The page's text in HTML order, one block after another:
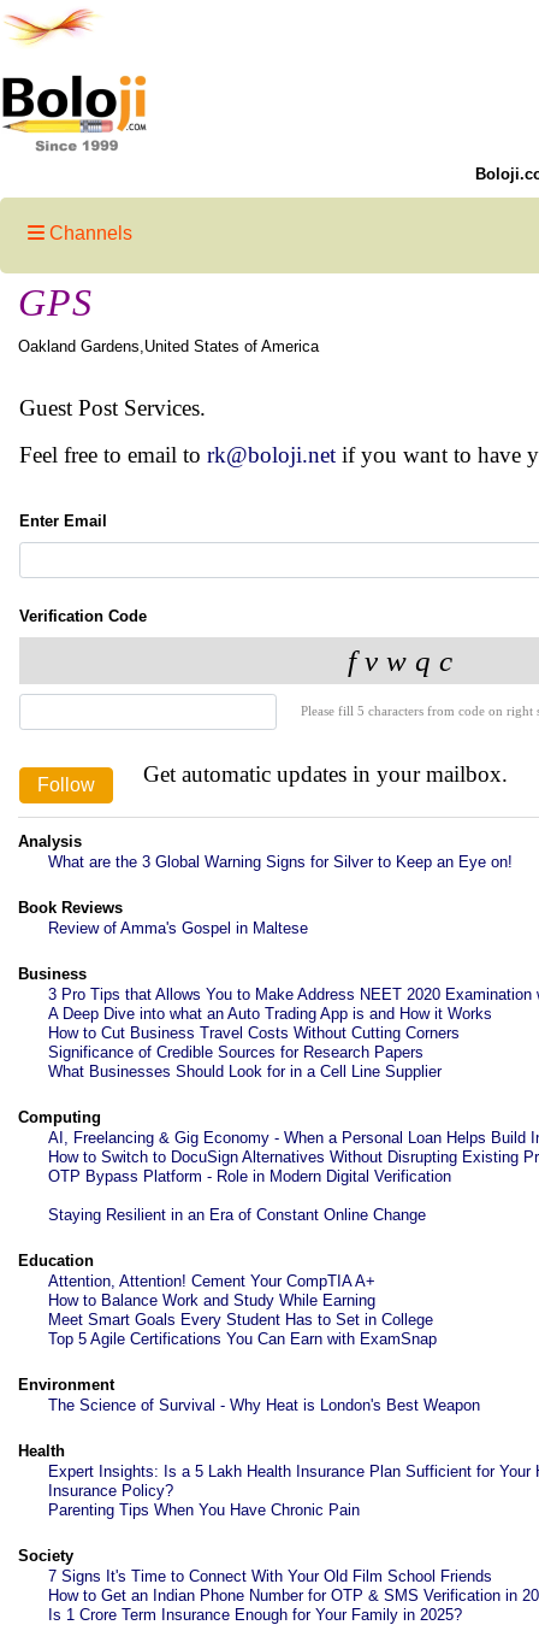
Channels
GPS
Oakland Gardens,United States of America
Guest Post Services.
Feel free to email to rk@boloji.net if you want to have
Enter Email
Verification Code
Please fill 5 characters from code on
Get automatic updates in your mailbox.
Analysis
What are the 3 Global Warning Signs for Silver to Keep an Eye on!
Book Reviews
Review of Amma's Gospel in Maltese
Business
3 Pro Tips that Allows You to Make Address NEET 2020 Examination
A Deep Dive into what an Auto Trading App is and How it Works
How to Cut Business Travel Costs Without Cutting Corners
Significance of Credible Sources for Research Papers
What Businesses Should Look for in a Cell Line Supplier
Computing
AI, Freelancing & Gig Economy - When a Personal Loan Helps Build
How to Switch to DocuSign Alternatives Without Disrupting Existing
OTP Bypass Platform - Role in Modern Digital Verification
Staying Resilient in an Era of Constant Online Change
Education
Attention, Attention! Cement Your CompTIA A+
How to Balance Work and Study While Earning
Meet Smart Goals Every Student Has to Set in College
Top 5 Agile Certifications You Can Earn with ExamSnap
Environment
The Science of Survival - Why Heat is London's Best Weapon
Health
Expert Insights: Is a 5 Lakh Health Insurance Plan Sufficient for Your
Insurance Policy?
Parenting Tips When You Have Chronic Pain
Society
7 Signs It's Time to Connect With Your Old Film School Friends
How to Get an Indian Phone Number for OTP & SMS Verification in
Is 1 Crore Term Insurance Enough for Your Family in 2025?